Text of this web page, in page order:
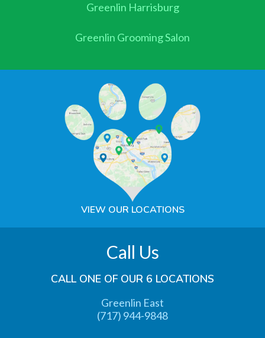
Greenlin Harrisburg
Greenlin Grooming Salon
VIEW OUR LOCATIONS
Call Us
CALL ONE OF OUR 6 LOCATIONS
Greenlin East
(717) 944-9848